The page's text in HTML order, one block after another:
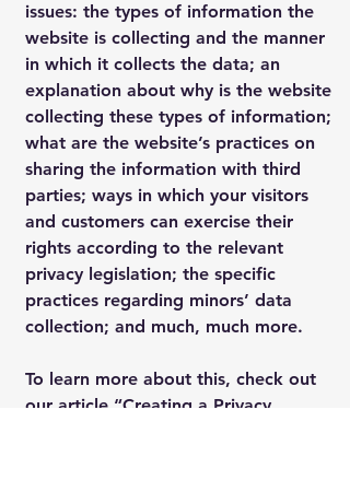
issues: the types of information the
website is collecting and the manner
in which it collects the data; an
explanation about why is the website
collecting these types of information;
what are the website’s practices on
sharing the information with third
parties; ways in which your visitors
and customers can exercise their
rights according to the relevant
privacy legislation; the specific
practices regarding minors’ data
collection; and much, much more.
To learn more about this, check out
our article “Creating a Privacy